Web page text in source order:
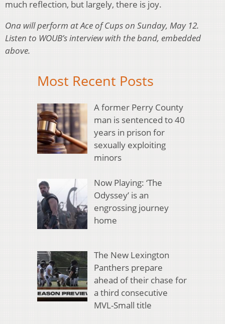
much reflection, but largely, there is joy.
Ona will perform at Ace of Cups on Sunday, May 12.
Listen to WOUB’s interview with the band, embedded
above.
Most Recent Posts
A former Perry County
man is sentenced to 40
years in prison for
sexually exploiting
minors
Now Playing: ‘The
Odyssey’ is an
engrossing journey
home
The New Lexington
Panthers prepare
ahead of their chase for
a third consecutive
MVL-Small title